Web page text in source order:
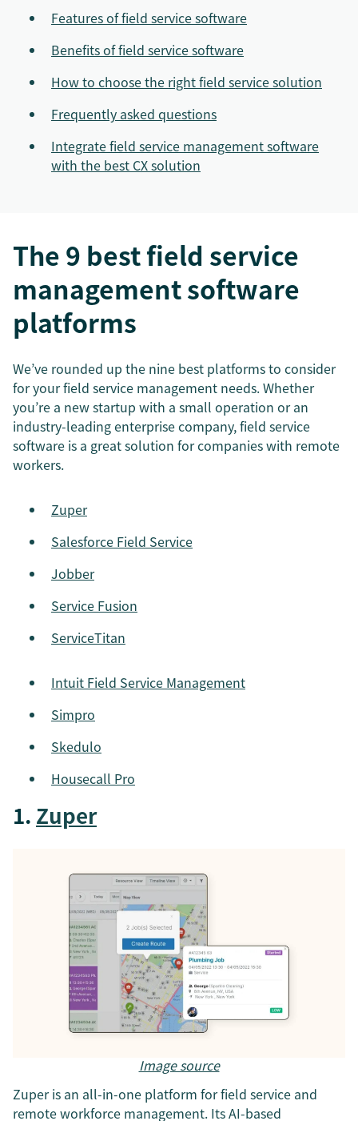
Features of field service software
Benefits of field service software
How to choose the right field service solution
Frequently asked questions
Integrate field service management software
with the best CX solution
The 9 best field service
management software
platforms
We’ve rounded up the nine best platforms to consider
for your field service management needs. Whether
you’re a new startup with a small operation or an
industry-leading enterprise company, field service
software is a great solution for companies with remote
workers.
Zuper
Salesforce Field Service
Jobber
Service Fusion
ServiceTitan
Intuit Field Service Management
Simpro
Skedulo
Housecall Pro
1. Zuper
Image source
Zuper is an all-in-one platform for field service and
remote workforce management. Its AI-based